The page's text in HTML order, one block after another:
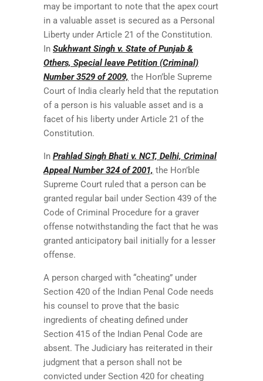
may be important to note that the apex court
in a valuable asset is secured as a Personal
Liberty under Article 21 of the Constitution.
In Sukhwant Singh v. State of Punjab &
Others, Special leave Petition (Criminal)
Number 3529 of 2009, the Hon’ble Supreme
Court of India clearly held that the reputation
of a person is his valuable asset and is a
facet of his liberty under Article 21 of the
Constitution.
In Prahlad Singh Bhati v. NCT, Delhi, Criminal
Appeal Number 324 of 2001, the Hon’ble
Supreme Court ruled that a person can be
granted regular bail under Section 439 of the
Code of Criminal Procedure for a graver
offense notwithstanding the fact that he was
granted anticipatory bail initially for a lesser
offense.
A person charged with “cheating” under
Section 420 of the Indian Penal Code needs
his counsel to prove that the basic
ingredients of cheating defined under
Section 415 of the Indian Penal Code are
absent. The Judiciary has reiterated in their
judgment that a person shall not be
convicted under Section 420 for cheating